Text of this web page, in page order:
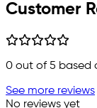
Customer
0 out of 5 based
See more reviews
No reviews yet